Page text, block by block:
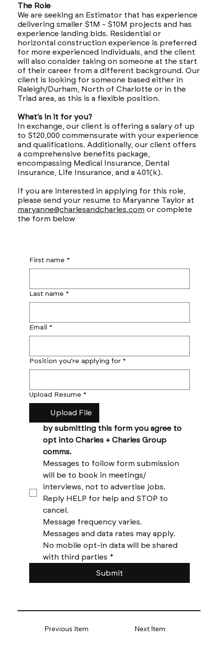
The Role
We are seeking an Estimator that has experience
delivering smaller $1M - $10M projects and has
experience landing bids. Residential or
horizontal construction experience is preferred
for more experienced individuals, and the client
will also consider taking on someone at the start
of their career from a different background. Our
client is looking for someone based either in
Raleigh/Durham, North of Charlotte or in the
Triad area, as this is a flexible position.
What’s in it for you?
In exchange, our client is offering a salary of up
to $120,000 commensurate with your experience
and qualifications. Additionally, our client offers
a comprehensive benefits package,
encompassing Medical Insurance, Dental
Insurance, Life Insurance, and a 401(k).
If you are interested in applying for this role,
please send your resume to Maryanne Taylor at
maryanne@charlesandcharles.com or complete
the form below
Previous Item Next Item
First name *
Last name *
Email *
Position you're applying for *
Upload Resume *
Upload File
by submitting this form you agree to
opt into Charles + Charles Group
comms.
Messages to follow form submission
will be to book in meetings/
Reply HELP for help and STOP to
No mobile opt-in data will be shared
with third parties *
Submit